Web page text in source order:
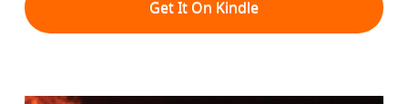
Get It On Kindle